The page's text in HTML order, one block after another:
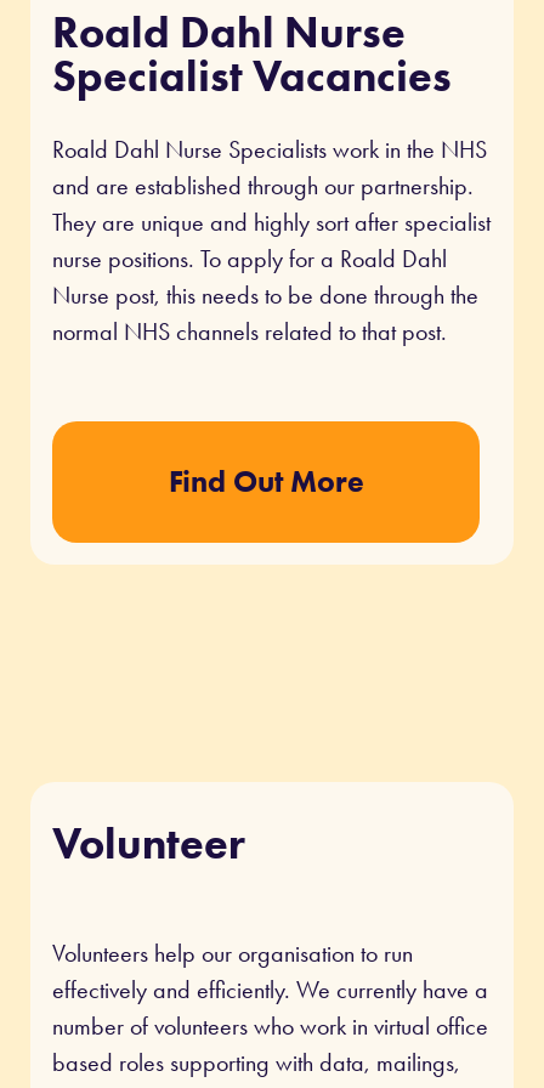
Roald Dahl Nurse
Specialist Vacancies
Roald Dahl Nurse Specialists work in the NHS
and are established through our partnership.
They are unique and highly sort after specialist
nurse positions. To apply for a Roald Dahl
Nurse post, this needs to be done through the
normal NHS channels related to that post.
Find Out More
Volunteer
Volunteers help our organisation to run
effectively and efficiently. We currently have a
number of volunteers who work in virtual office
based roles supporting with data, mailings,